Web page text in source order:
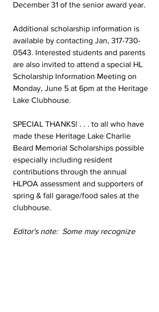
December 31 of the senior award year.
Additional scholarship information is
available by contacting Jan, 317-730-
0543. Interested students and parents
are also invited to attend a special HL
Scholarship Information Meeting on
Monday, June 5 at 6pm at the Heritage
Lake Clubhouse.
SPECIAL THANKS! . . . to all who have
made these Heritage Lake Charlie
Beard Memorial Scholarships possible
especially including resident
contributions through the annual
HLPOA assessment and supporters of
spring & fall garage/food sales at the
clubhouse.
Editor's note:  Some may recognize